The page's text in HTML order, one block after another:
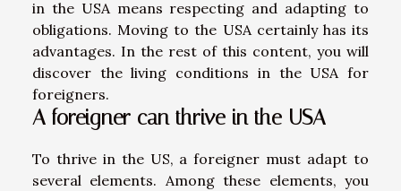
in the USA means respecting and adapting to
obligations. Moving to the USA certainly has its
advantages. In the rest of this content, you will
discover the living conditions in the USA for
foreigners.
A foreigner can thrive in the USA
To thrive in the US, a foreigner must adapt to
several elements. Among these elements, you